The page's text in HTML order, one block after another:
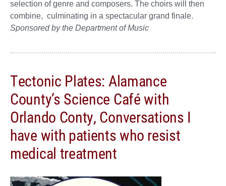
selection of genre and composers. The choirs will then
combine, culminating in a spectacular grand finale.
Sponsored by the Department of Music
Tectonic Plates: Alamance
County’s Science Café with
Orlando Conty, Conversations I
have with patients who resist
medical treatment